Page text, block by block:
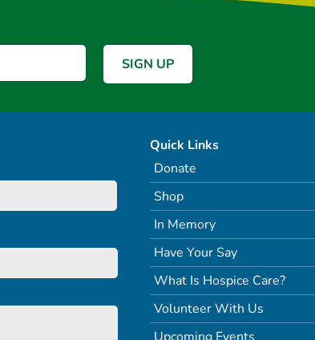
Quick Links
Donate
Shop
In Memory
Have Your Say
What Is Hospice Care?
Volunteer With Us